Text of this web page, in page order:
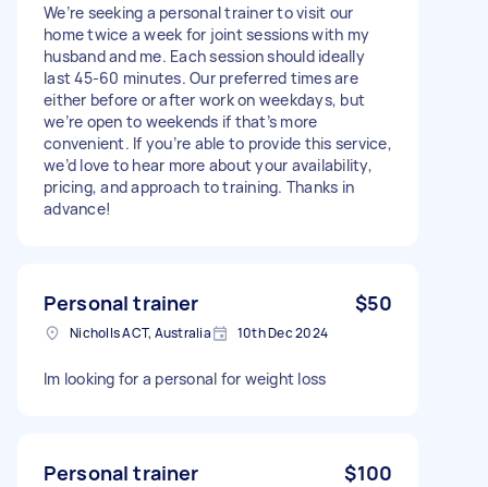
We’re seeking a personal trainer to visit our
home twice a week for joint sessions with my
husband and me. Each session should ideally
last 45-60 minutes. Our preferred times are
either before or after work on weekdays, but
we’re open to weekends if that’s more
convenient. If you’re able to provide this service,
we’d love to hear more about your availability,
pricing, and approach to training. Thanks in
advance!
Personal trainer $50
Nicholls ACT, Australia 10th Dec 2024
Im looking for a personal for weight loss
Personal trainer $100